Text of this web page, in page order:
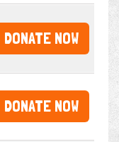
DONATE NOW
DONATE NOW